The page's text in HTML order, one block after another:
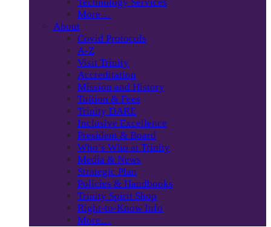
More…
About
Covid Protocols
A-Z
Visit Trinity
Accreditation
Mission and History
Tuition & Fees
Trinity DARE
Inclusive Excellence
President & Board
Who’s Who at Trinity
Media & News
Strategic Plan
Policies & Handbooks
Trinity Spirit Shop
Right-to-Know Info
More…